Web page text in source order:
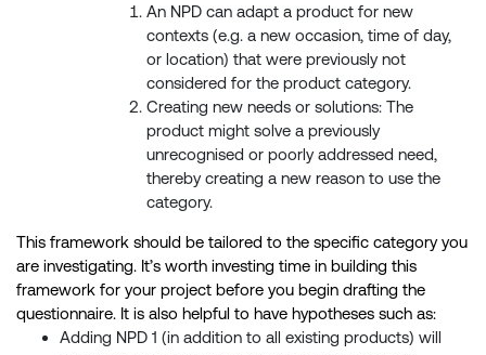
An NPD can adapt a product for new
contexts (e.g. a new occasion, time of day,
or location) that were previously not
considered for the product category.
Creating new needs or solutions: The
product might solve a previously
unrecognised or poorly addressed need,
thereby creating a new reason to use the
category.
This framework should be tailored to the specific category you
are investigating. It’s worth investing time in building this
framework for your project before you begin drafting the
questionnaire. It is also helpful to have hypotheses such as:
Adding NPD 1 (in addition to all existing products) will